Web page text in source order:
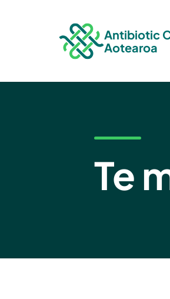
Antibiotic
Aotearoa
Te